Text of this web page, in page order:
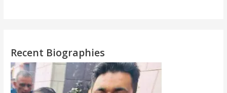
Recent Biographies